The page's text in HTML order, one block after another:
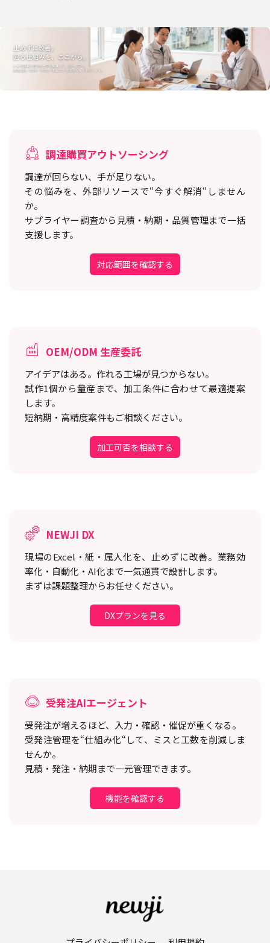
調達購買アウトソーシング
調達が回らない、手が足りない。
その悩みを、外部リソースで“今すぐ解消“しません
か。
サプライヤー調査から見積・納期・品質管理まで一括
支援します。
対応範囲を確認する
OEM/ODM 生産委託
アイデアはある。作れる工場が見つからない。
試作1個から量産まで、加工条件に合わせて最適提案
します。
短納期・高精度案件もご相談ください。
加工可否を相談する
NEWJI DX
現場のExcel・紙・属人化を、止めずに改善。 業務効
率化・自動化・AI化まで一気通貫で設計します。
まずは課題整理からお任せください。
DXプランを見る
受発注AIエージェント
受発注が増えるほど、入力・確認・催促が重くなる。
受発注管理を“仕組み化“して、ミスと工数を削減しま
せんか。
見積・発注・納期まで一元管理できます。
機能を確認する